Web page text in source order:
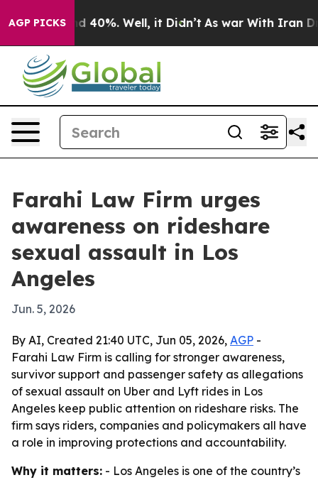
AGP PICKS
Around 40%. Well, it Didn’t As war With Iran
Farahi Law Firm urges
awareness on rideshare
sexual assault in Los
Angeles
Jun. 5, 2026
By AI, Created 21:40 UTC, Jun 05, 2026, AGP -
Farahi Law Firm is calling for stronger awareness,
survivor support and passenger safety as allegations
of sexual assault on Uber and Lyft rides in Los
Angeles keep public attention on rideshare risks. The
firm says riders, companies and policymakers all have
a role in improving protections and accountability.
Why it matters: - Los Angeles is one of the country’s